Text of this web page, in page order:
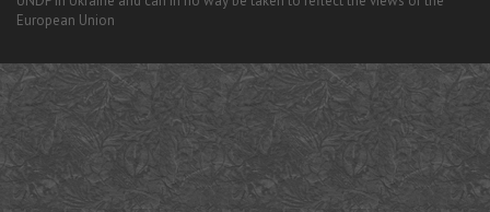
European Union